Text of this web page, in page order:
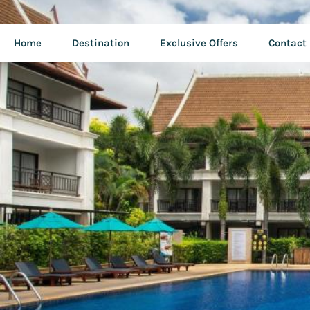
Home Destination Exclusive Offers Contact